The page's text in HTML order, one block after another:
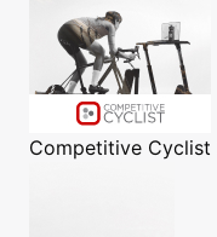
Competitive Cyclist